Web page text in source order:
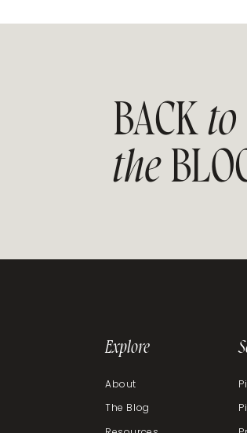
BACKto
the
The Blog
About
Explore